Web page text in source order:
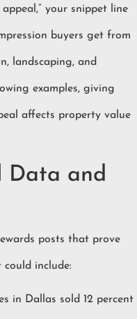
your snippet line
buyers get from
landscaping, and
examples, giving
affects property value
Data and
posts that prove
could include:
in Dallas sold 12 percent